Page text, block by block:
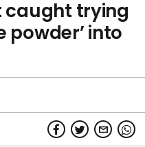
caught trying
powder’ into